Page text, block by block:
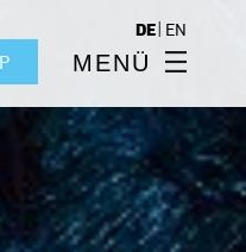
DE| EN
MENÜ